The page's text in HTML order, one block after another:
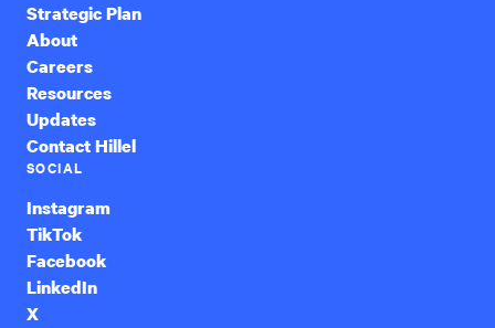
Strategic Plan
About
Careers
Resources
Updates
Contact Hillel
SOCIAL
Instagram
TikTok
Facebook
LinkedIn
X